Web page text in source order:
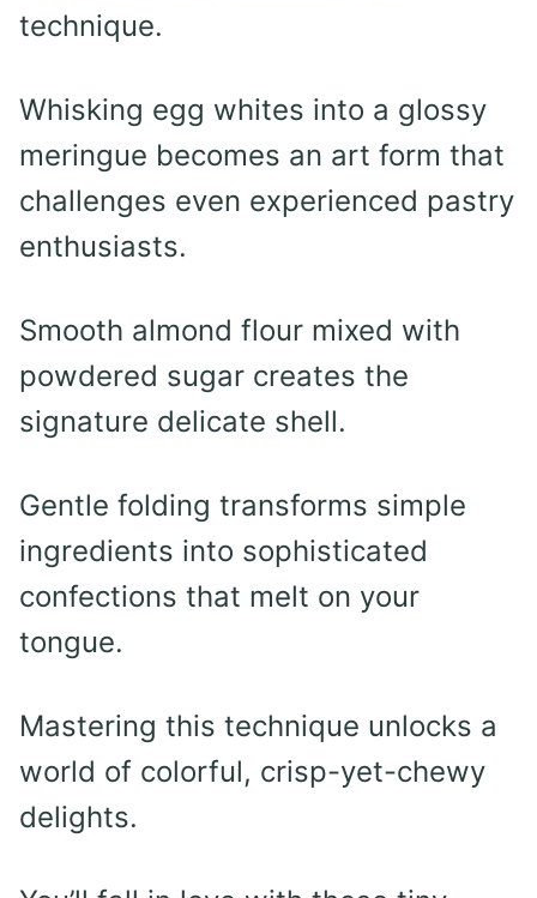
technique.
Whisking egg whites into a glossy
meringue becomes an art form that
challenges even experienced pastry
enthusiasts.
Smooth almond flour mixed with
powdered sugar creates the
signature delicate shell.
Gentle folding transforms simple
ingredients into sophisticated
confections that melt on your
tongue.
Mastering this technique unlocks a
world of colorful, crisp-yet-chewy
delights.